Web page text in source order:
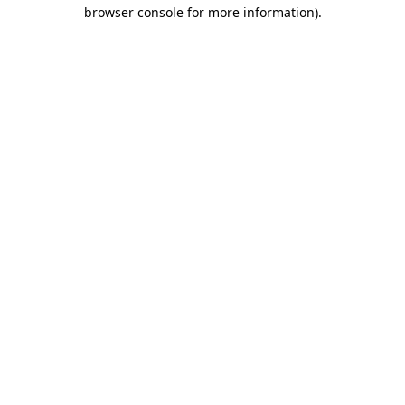
browser console for more information).